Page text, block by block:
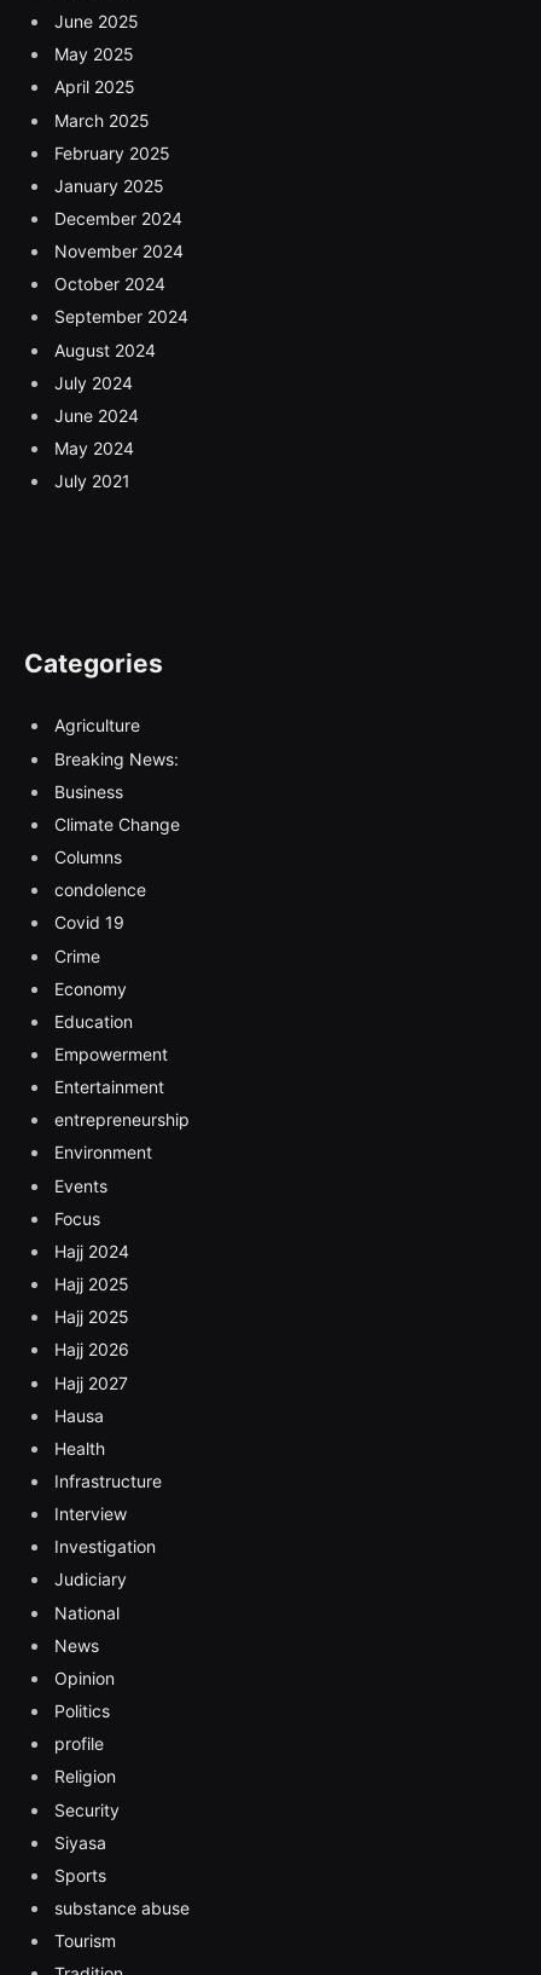
June 2025
May 2025
April 2025
March 2025
February 2025
January 2025
December 2024
November 2024
October 2024
September 2024
August 2024
July 2024
June 2024
May 2024
July 2021
Categories
Agriculture
Breaking News:
Business
Climate Change
Columns
condolence
Covid 19
Crime
Economy
Education
Empowerment
Entertainment
entrepreneurship
Environment
Events
Focus
Hajj 2024
Hajj 2025
Hajj 2025
Hajj 2026
Hajj 2027
Hausa
Health
Infrastructure
Interview
Investigation
Judiciary
National
News
Opinion
Politics
profile
Religion
Security
Siyasa
Sports
substance abuse
Tourism